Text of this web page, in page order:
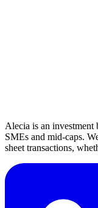
Alecia is an investment
SMEs and mid-caps.
sheet transactions,